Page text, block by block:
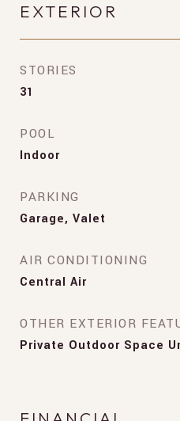
EXTERIOR
STORIES
31
POOL
Indoor
PARKING
Garage, Valet
AIR CONDITIONING
Central Air
OTHER EXTERIOR
Private Outdoor Space